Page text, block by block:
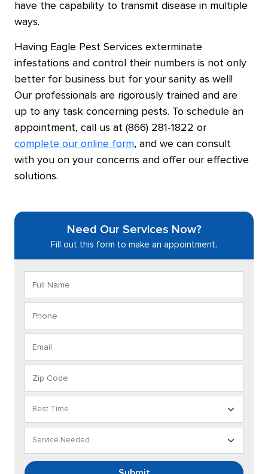
have the capability to transmit disease in multiple
ways.
Having Eagle Pest Services exterminate
infestations and control their numbers is not only
better for business but for your sanity as well!
Our professionals are rigorously trained and are
up to any task concerning pests. To schedule an
appointment, call us at (866) 281-1822 or
complete our online form, and we can consult
with you on your concerns and offer our effective
solutions.
Need Our Services Now?
Fill out this form to make an appointment.